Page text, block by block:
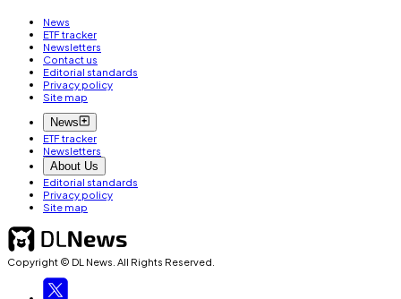
News
ETF tracker
Newsletters
Contact us
Editorial standards
Privacy policy
Site map
News
ETF tracker
Newsletters
About Us
Editorial standards
Privacy policy
Site map
Copyright © DL News. All Rights Reserved.